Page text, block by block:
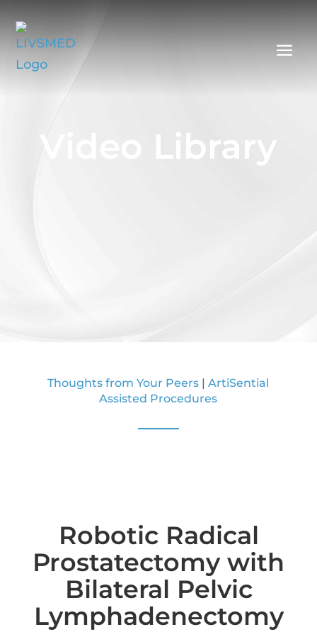
Video Library
Thoughts from Your Peers |ArtiSential
Assisted Procedures
Robotic Radical
Prostatectomy with
Bilateral Pelvic
Lymphadenectomy